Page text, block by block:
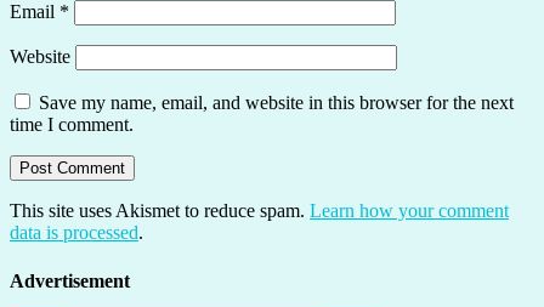
Email *
Website
Save my name, email, and website in this browser for the next
time I comment.
This site uses Akismet to reduce spam. Learn how your comment
data is processed.
Advertisement